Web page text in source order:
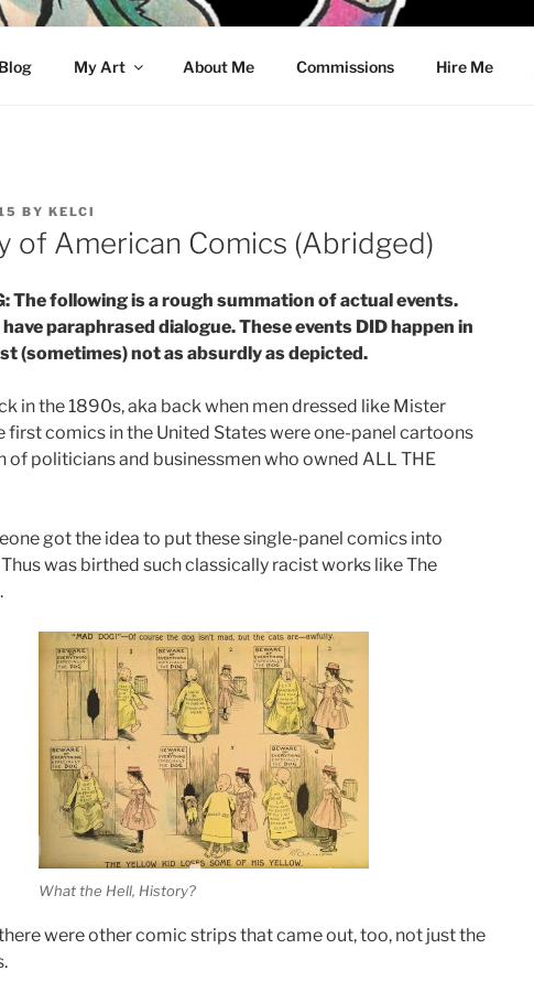
D CRAWFORD
Blog My Art About Me Commissions Hire Me
BY KELCI
of American Comics (Abridged)
The following is a rough summation of actual events.
have paraphrased dialogue. These events DID happen in
(sometimes) not as absurdly as depicted.
in the 1890s, aka back when men dressed like Mister
first comics in the United States were one-panel cartoons
of politicians and businessmen who owned ALL THE
got the idea to put these single-panel comics into
was birthed such classically racist works like The
What the Hell, History?
were other comic strips that came out, too, not just the